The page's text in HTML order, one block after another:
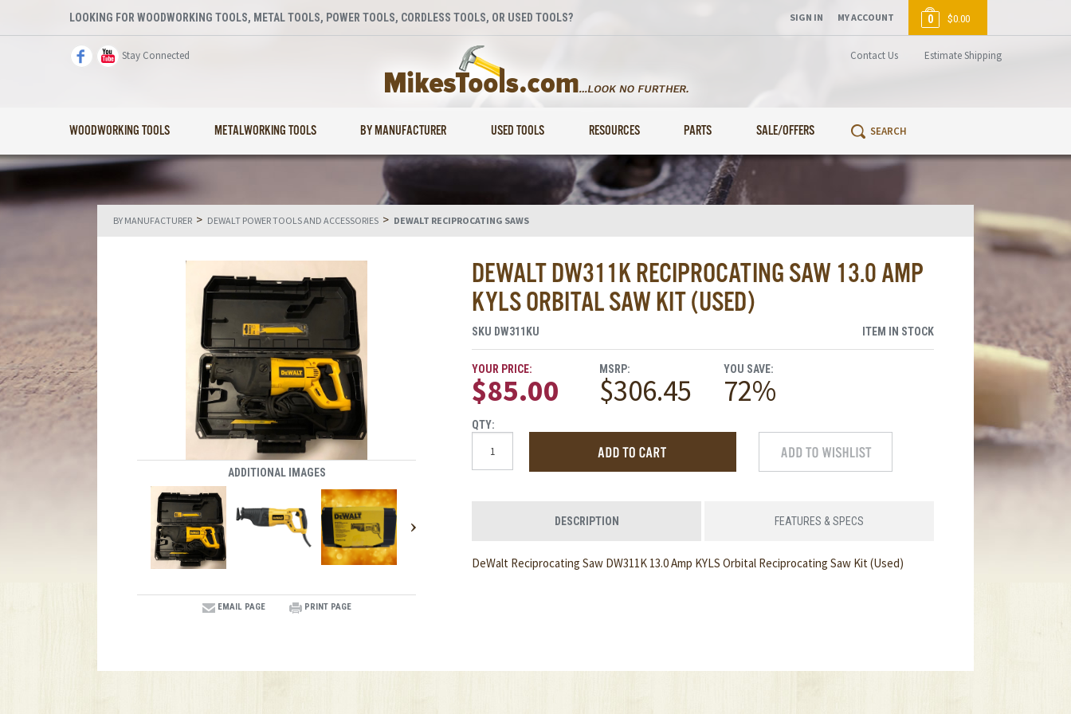
LOOKING FOR WOODWORKING TOOLS, METAL TOOLS, POWER TOOLS, CORDLESS TOOLS, OR USED TOOLS?
Stay Connected Contact Us Estimate Shipping
WOODWORKING TOOLS METALWORKING TOOLS BY MANUFACTURER USED TOOLS RESOURCES PARTS SALE/OFFERS
SIGN IN MY ACCOUNT 0 $0.00
BY MANUFACTURER > DEWALT POWER TOOLS AND ACCESSORIES > DEWALT RECIPROCATING SAWS
DEWALT DW311K RECIPROCATING SAW 13.0 AMP
KYLS ORBITAL SAW KIT (USED)
ADDITIONAL IMAGES
EMAIL PAGE PRINT PAGE
SKU DW311KU ITEM IN STOCK
YOUR PRICE:
$85.00
MSRP:
$306.45
YOU SAVE:
72%
QTY:
DESCRIPTION FEATURES & SPECS
DeWalt Reciprocating Saw DW311K 13.0 Amp KYLS Orbital Reciprocating Saw Kit (Used)